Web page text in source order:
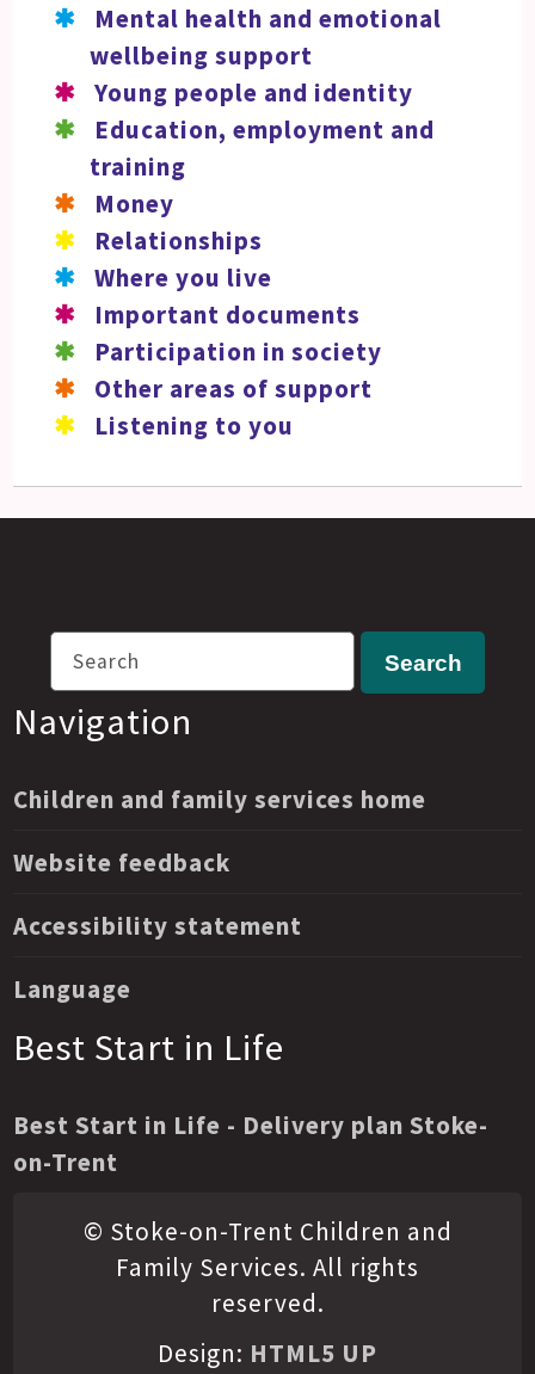
Mental health and emotional
wellbeing support
Young people and identity
Education, employment and
training
Money
Relationships
Where you live
Important documents
Participation in society
Other areas of support
Listening to you
Search
Search
Navigation
Children and family services home
Website feedback
Accessibility statement
Language
Best Start in Life
Best Start in Life - Delivery plan Stoke-
on-Trent
© Stoke-on-Trent Children and
Family Services. All rights
reserved.
Design: HTML5 UP